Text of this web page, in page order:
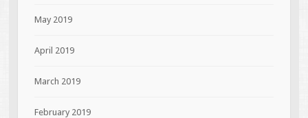
May 2019
April 2019
March 2019
February 2019